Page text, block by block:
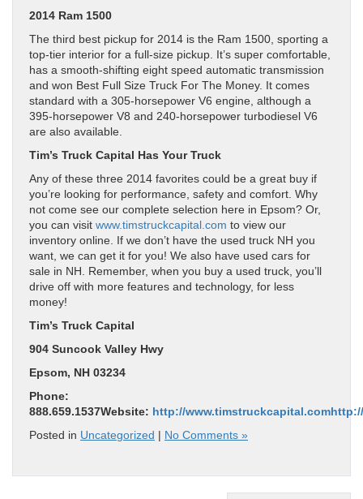
2014 Ram 1500
The third best pickup for 2014 is the Ram 1500, sporting a
top-tier interior for a full-size pickup. It’s super comfortable,
has a smooth-shifting eight speed automatic transmission
and won Best Full Size Truck For The Money. It comes
standard with a 305-horsepower V6 engine, although a
395-horsepower V8 and 240-horsepower turbodiesel V6
are also available.
Tim’s Truck Capital Has Your Truck
Any of these three 2014 favorites could be a great buy if
you’re looking for performance, safety and comfort. Why
not come see our complete selection here in Epsom? Or,
you can visit www.timstruckcapital.com to view our
inventory online. If we don’t have the used truck NH you
want, we can get it for you! We also have used cars for
sale in NH. Remember, when you buy a used truck, you’ll
drive off with more features and technology, for less
money!
Tim’s Truck Capital
904 Suncook Valley Hwy
Epsom, NH 03234
Phone:
888.659.1537Website: http://www.timstruckcapital.com
Posted in Uncategorized | No Comments »